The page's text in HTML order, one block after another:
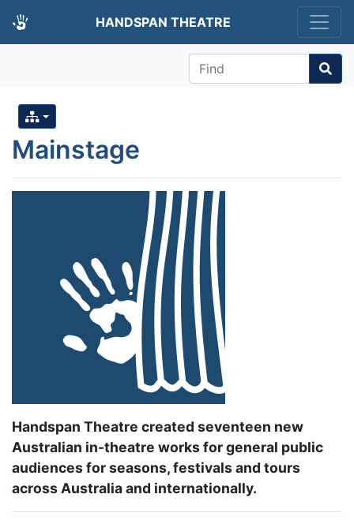
HANDSPAN THEATRE
Find
Mainstage
Handspan Theatre created seventeen new
Australian in-theatre works for general public
audiences for seasons, festivals and tours
across Australia and internationally.